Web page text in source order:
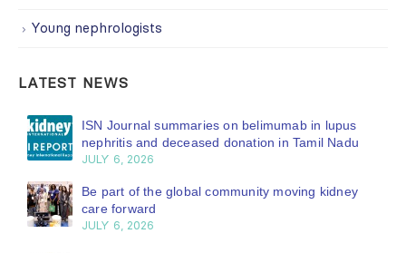
Young nephrologists
LATEST NEWS
ISN Journal summaries on belimumab in lupus
nephritis and deceased donation in Tamil Nadu
JULY 6, 2026
Be part of the global community moving kidney
care forward
JULY 6, 2026